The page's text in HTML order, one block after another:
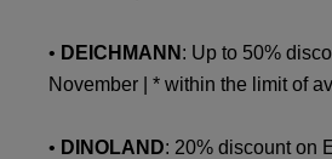
• DEICHMANN : Up to 50%
November | * within the limit of
• DINOLAND: 20% discount on